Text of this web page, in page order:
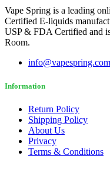
Vape Spring is a leading
Certified E-liquids
USP & FDA Certified and
Room.
info@vapespring.com
Information
Return Policy
Shipping Policy
About Us
Privacy
Terms & Conditions